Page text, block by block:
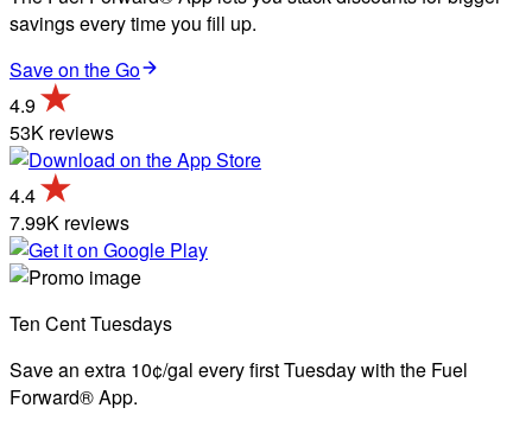
savings every time you fill up.
Save on the Go
4.9
53K reviews
4.4
7.99K reviews
Ten Cent Tuesdays
Save an extra 10¢/gal every first Tuesday with the Fuel
Forward® App.